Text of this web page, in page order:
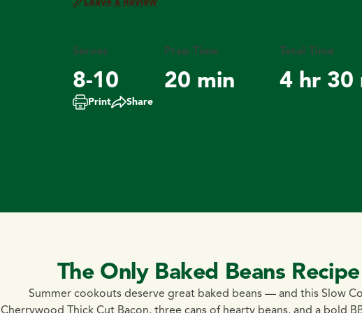
Serves
8-10
Prep Time
20 min
Total Time
4 hr 30
Print Share
The Only Baked Beans
Summer cookouts deserve great baked beans — and this Slow
Cherrywood Thick Cut Bacon, three cans of hearty beans, and a bold